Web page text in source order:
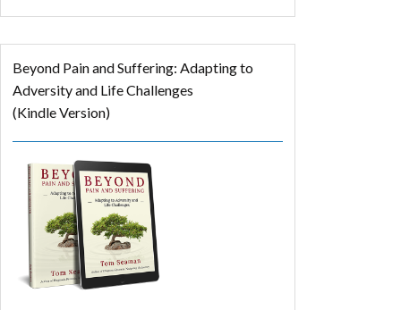
Beyond Pain and Suffering: Adapting to
Adversity and Life Challenges
(Kindle Version)